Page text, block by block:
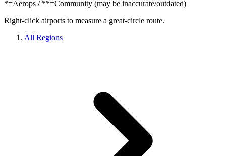
*=Aerops / **=Community (may be inaccurate/outdated)
Right-click airports to measure a great-circle route.
All Regions